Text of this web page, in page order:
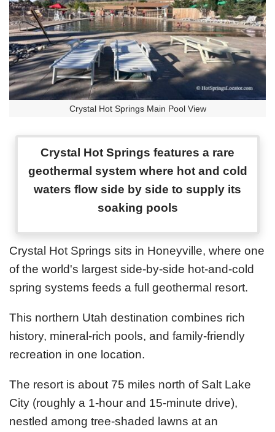
Crystal Hot Springs Main Pool View
Crystal Hot Springs features a rare
geothermal system where hot and cold
waters flow side by side to supply its
soaking pools
Crystal Hot Springs sits in Honeyville, where one
of the world's largest side-by-side hot-and-cold
spring systems feeds a full geothermal resort.
This northern Utah destination combines rich
history, mineral-rich pools, and family-friendly
recreation in one location.
The resort is about 75 miles north of Salt Lake
City (roughly a 1-hour and 15-minute drive),
nestled among tree-shaded lawns at an